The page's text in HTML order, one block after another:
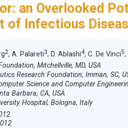
an Overlooked
of Infectious
2, A. Palareti3, D. Ablashi4, C. De Vinci5,
Mitchellville, MD, USA
Research Foundation, Imman, SC,
Science and Computer
Barbara, CA, USA
Hospital, Bologna, Italy